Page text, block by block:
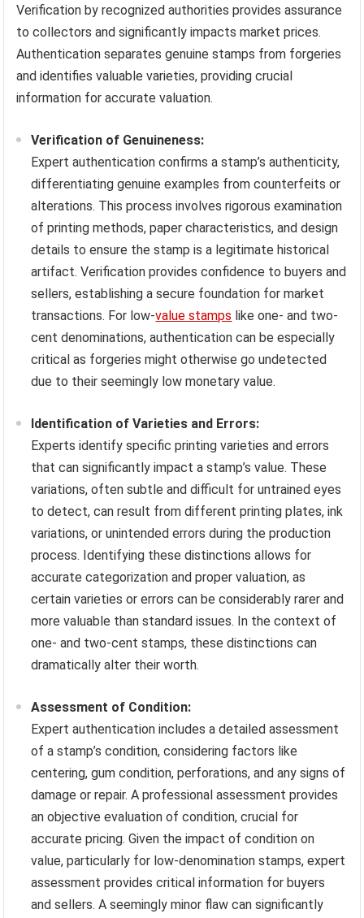
Verification by recognized authorities provides assurance
to collectors and significantly impacts market prices.
Authentication separates genuine stamps from forgeries
and identifies valuable varieties, providing crucial
information for accurate valuation.
Verification of Genuineness:
Expert authentication confirms a stamp’s authenticity,
differentiating genuine examples from counterfeits or
alterations. This process involves rigorous examination
of printing methods, paper characteristics, and design
details to ensure the stamp is a legitimate historical
artifact. Verification provides confidence to buyers and
sellers, establishing a secure foundation for market
transactions. For low-value stamps like one- and two-
cent denominations, authentication can be especially
critical as forgeries might otherwise go undetected
due to their seemingly low monetary value.
Identification of Varieties and Errors:
Experts identify specific printing varieties and errors
that can significantly impact a stamp’s value. These
variations, often subtle and difficult for untrained eyes
to detect, can result from different printing plates, ink
variations, or unintended errors during the production
process. Identifying these distinctions allows for
accurate categorization and proper valuation, as
certain varieties or errors can be considerably rarer and
more valuable than standard issues. In the context of
one- and two-cent stamps, these distinctions can
dramatically alter their worth.
Assessment of Condition:
Expert authentication includes a detailed assessment
of a stamp’s condition, considering factors like
centering, gum condition, perforations, and any signs of
damage or repair. A professional assessment provides
an objective evaluation of condition, crucial for
accurate pricing. Given the impact of condition on
value, particularly for low-denomination stamps, expert
assessment provides critical information for buyers
and sellers. A seemingly minor flaw can significantly